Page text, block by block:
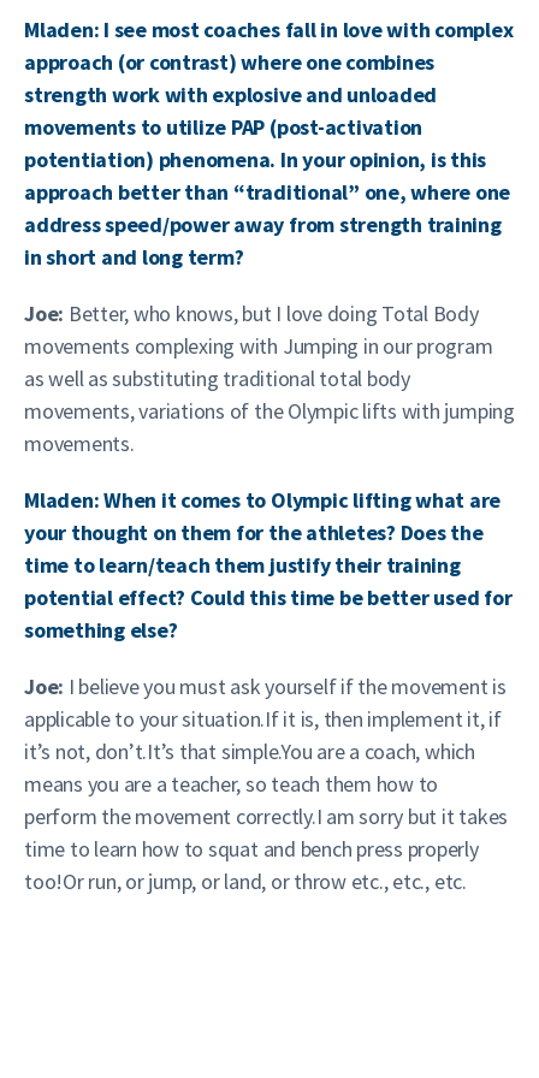
Mladen: I see most coaches fall in love with complex
approach (or contrast) where one combines
strength work with explosive and unloaded
movements to utilize PAP (post-activation
potentiation) phenomena. In your opinion, is this
approach better than “traditional” one, where one
address speed/power away from strength training
in short and long term?
Joe: Better, who knows, but I love doing Total Body
movements complexing with Jumping in our program
as well as substituting traditional total body
movements, variations of the Olympic lifts with jumping
movements.
Mladen: When it comes to Olympic lifting what are
your thought on them for the athletes? Does the
time to learn/teach them justify their training
potential effect? Could this time be better used for
something else?
Joe: I believe you must ask yourself if the movement is
applicable to your situation.If it is, then implement it, if
it’s not, don’t.It’s that simple.You are a coach, which
means you are a teacher, so teach them how to
perform the movement correctly.I am sorry but it takes
time to learn how to squat and bench press properly
too!Or run, or jump, or land, or throw etc., etc., etc.